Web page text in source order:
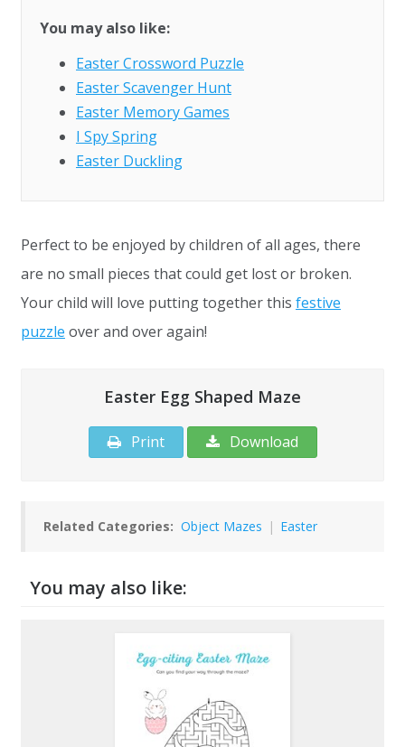
You may also like:
Easter Crossword Puzzle
Easter Scavenger Hunt
Easter Memory Games
I Spy Spring
Easter Duckling
Perfect to be enjoyed by children of all ages, there
are no small pieces that could get lost or broken.
Your child will love putting together this festive
puzzle over and over again!
Easter Egg Shaped Maze
Print Download
Related Categories: Object Mazes | Easter
You may also like: